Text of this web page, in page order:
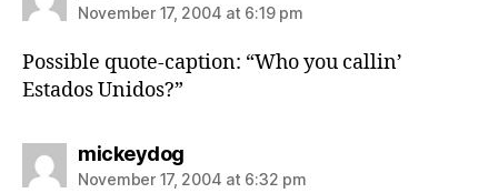
November 17, 2004 at 6:19 pm
Possible quote-caption: “Who you callin’
Estados Unidos?”
mickeydogsays:
November 17, 2004 at 6:32 pm